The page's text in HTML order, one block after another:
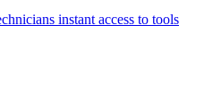
instant access to tools